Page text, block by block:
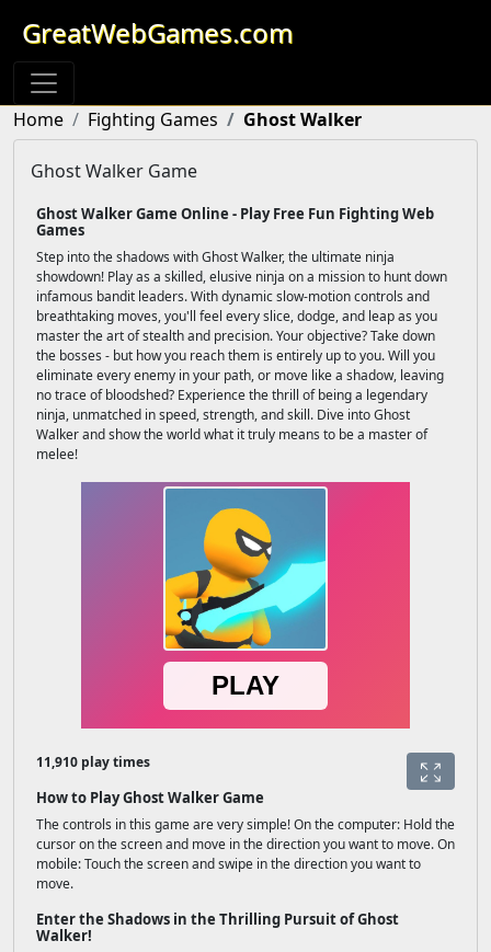
GreatWebGames.com
Home Fighting Games Ghost Walker
Ghost Walker Game
Ghost Walker Game Online - Play Free Fun Fighting Web
Games
Step into the shadows with Ghost Walker, the ultimate ninja
showdown! Play as a skilled, elusive ninja on a mission to hunt down
infamous bandit leaders. With dynamic slow-motion controls and
breathtaking moves, you'll feel every slice, dodge, and leap as you
master the art of stealth and precision. Your objective? Take down
the bosses - but how you reach them is entirely up to you. Will you
eliminate every enemy in your path, or move like a shadow, leaving
no trace of bloodshed? Experience the thrill of being a legendary
ninja, unmatched in speed, strength, and skill. Dive into Ghost
Walker and show the world what it truly means to be a master of
melee!
11,910 play times
How to Play Ghost Walker Game
The controls in this game are very simple! On the computer: Hold the
cursor on the screen and move in the direction you want to move. On
mobile: Touch the screen and swipe in the direction you want to
move.
Enter the Shadows in the Thrilling Pursuit of Ghost
Walker!